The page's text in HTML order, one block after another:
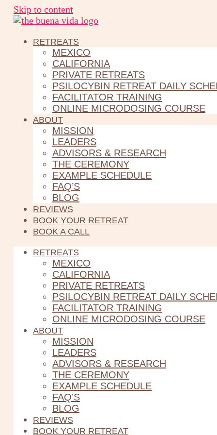
Skip to content
RETREATS
MEXICO
CALIFORNIA
PRIVATE RETREATS
PSILOCYBIN RETREAT DAILY
FACILITATOR TRAINING
ONLINE MICRODOSING COURSE
ABOUT
MISSION
LEADERS
ADVISORS & RESEARCH
THE CEREMONY
EXAMPLE SCHEDULE
FAQ’S
BLOG
REVIEWS
BOOK YOUR RETREAT
BOOK A CALL
RETREATS
MEXICO
CALIFORNIA
PRIVATE RETREATS
PSILOCYBIN RETREAT DAILY
FACILITATOR TRAINING
ONLINE MICRODOSING COURSE
ABOUT
MISSION
LEADERS
ADVISORS & RESEARCH
THE CEREMONY
EXAMPLE SCHEDULE
FAQ’S
BLOG
REVIEWS
BOOK YOUR RETREAT